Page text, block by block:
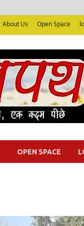
About Us Open Space
OPEN SPACE